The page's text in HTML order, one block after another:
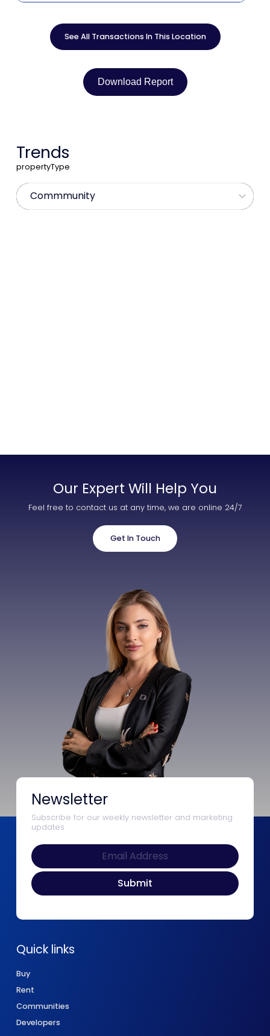
See All Transactions In This Location
Download Report
Trends
propertyType
Commmunity
Our Expert Will Help You
Feel free to contact us at any time, we are online 24/7
Get In Touch
Newsletter
Subscribe for our weekly newsletter and marketing
updates
Quick links
Buy
Rent
Communities
Developers